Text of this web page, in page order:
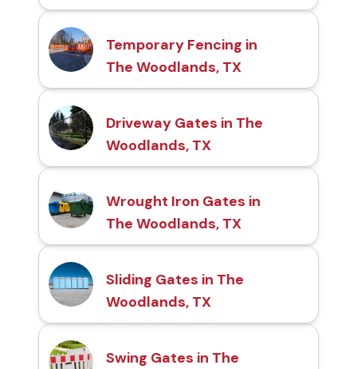
Temporary Fencing in
The Woodlands, TX
Driveway Gates in The
Woodlands, TX
Wrought Iron Gates in
The Woodlands, TX
Sliding Gates in The
Woodlands, TX
Swing Gates in The